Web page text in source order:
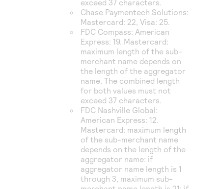
exceed 37 characters.
Chase Paymentech Solutions:
Mastercard: 22, Visa: 25.
FDC Compass: American
Express: 19. Mastercard:
maximum length of the sub-
merchant name depends on
the length of the aggregator
name. The combined length
for both values must not
exceed 37 characters.
FDC Nashville Global:
American Express: 12.
Mastercard: maximum length
of the sub-merchant name
depends on the length of the
aggregator name: if
aggregator name length is 1
through 3, maximum sub-